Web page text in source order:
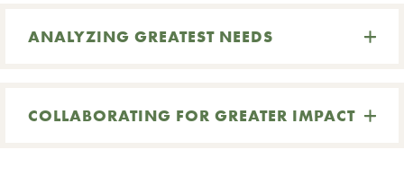
ANALYZING GREATEST NEEDS
COLLABORATING FOR GREATER IMPACT